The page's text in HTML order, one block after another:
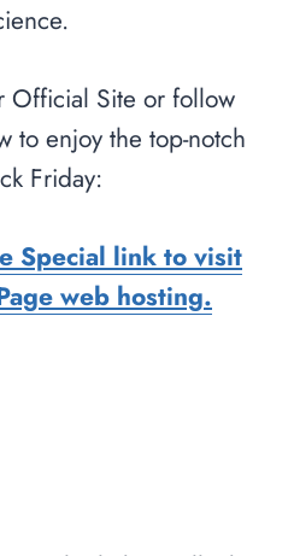
Official Site or follow
to enjoy the top-notch
Friday:
Special link to visit
web hosting.